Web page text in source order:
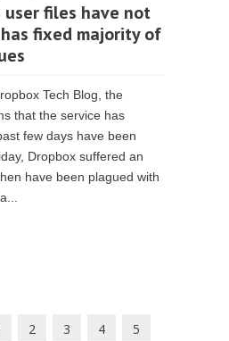
user files have not
fixed majority of
Tech Blog, the
that the service has
few days have been
Dropbox suffered an
have been plagued with
2 3 4 5